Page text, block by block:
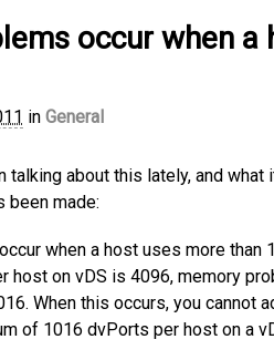
occur when
in General
talking about this lately, and
been made:
when a host uses more
host on vDS is 4096, memory
When this occurs, you cannot
of 1016 dvPorts per host on a